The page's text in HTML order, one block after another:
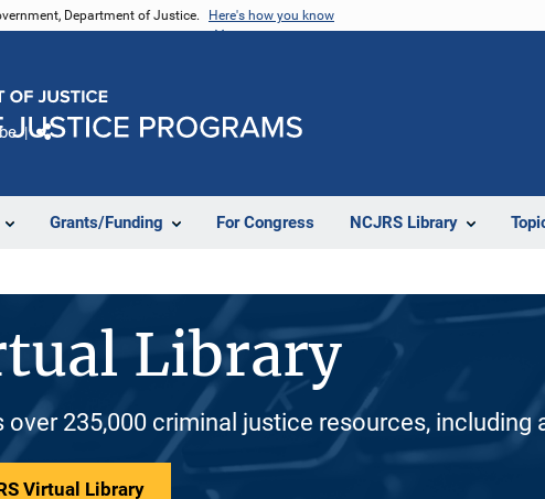
Department of Justice. Here's how you know
Grants/Funding For Congress NCJRS Library
Library
over 235,000 criminal justice resources, including
Virtual Library